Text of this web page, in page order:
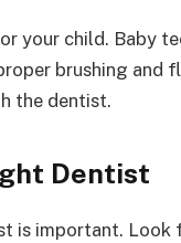
your child. Baby
brushing
the dentist.
Dentist
is important. Look